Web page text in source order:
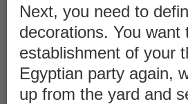
Next, you need to
decorations. You
establishment of your
Egyptian party again,
up from the yard and